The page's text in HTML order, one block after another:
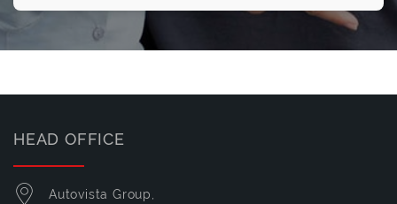
HEAD OFFICE
Autovista Group,